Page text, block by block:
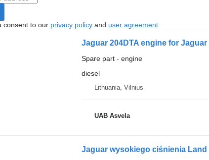
consent to our privacy policyand user agreement.
Jaguar 204DTA engine for Jaguar
Spare part - engine
diesel
Lithuania, Vilnius
UAB Asvela
Jaguar wysokiego ciśnienia